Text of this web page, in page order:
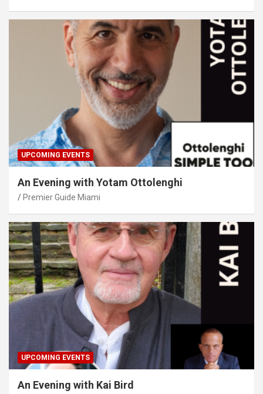
UPCOMING EVENTS
An Evening with Yotam Ottolenghi
Premier Guide Miami
UPCOMING EVENTS
An Evening with Kai Bird